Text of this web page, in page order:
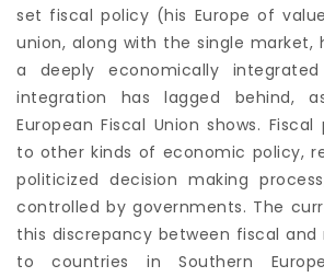
set fiscal policy (his Europe of
union, along with the single market,
a deeply economically
integration has lagged behind,
European Fiscal Union shows.
to other kinds of economic policy,
politicized decision making
controlled by governments. The
this discrepancy between fiscal and
to countries in Southern